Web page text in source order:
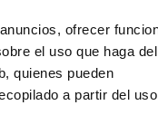
ofrecer
el uso que haga del
quienes pueden
a partir del uso